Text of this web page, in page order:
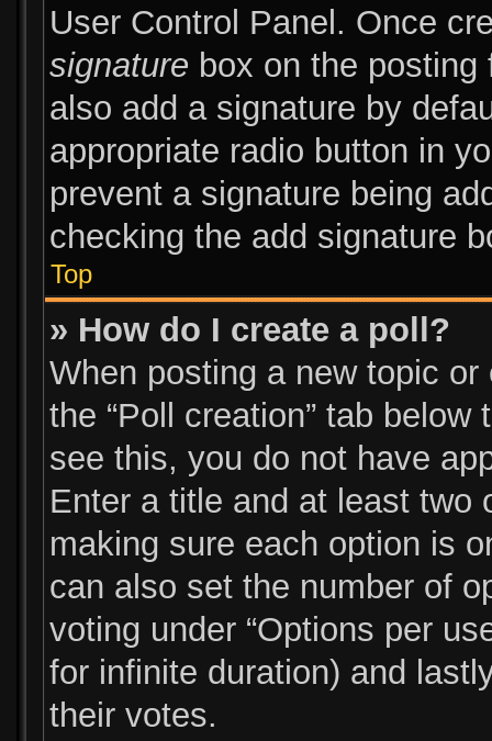
User Control Panel. Once
signature box on the
also add a signature by
appropriate radio button in
prevent a signature being
checking the add signature
Top
» How do I create a poll?
When posting a new topic
the “Poll creation” tab
see this, you do not have
Enter a title and at least two
making sure each option is
can also set the number of
voting under “Options per
for infinite duration) and
their votes.